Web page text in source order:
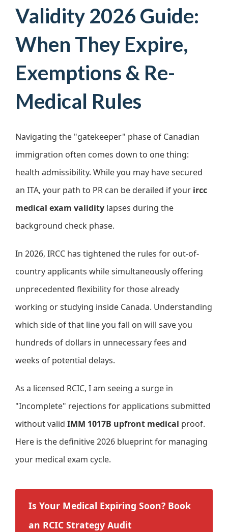
Validity 2026 Guide:
When They Expire,
Exemptions & Re-
Medical Rules
Navigating the "gatekeeper" phase of Canadian
immigration often comes down to one thing:
health admissibility. While you may have secured
an ITA, your path to PR can be derailed if your ircc
medical exam validity lapses during the
background check phase.
In 2026, IRCC has tightened the rules for out-of-
country applicants while simultaneously offering
unprecedented flexibility for those already
working or studying inside Canada. Understanding
which side of that line you fall on will save you
hundreds of dollars in unnecessary fees and
weeks of potential delays.
As a licensed RCIC, I am seeing a surge in
"Incomplete" rejections for applications submitted
without valid IMM 1017B upfront medical proof.
Here is the definitive 2026 blueprint for managing
your medical exam cycle.
Is Your Medical Expiring Soon? Book
an RCIC Strategy Audit